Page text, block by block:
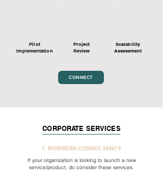
Pilot
Implementation
Project
Review
Scalability
Assessment
CONNECT
CORPORATE SERVICES
1. BUSINESS CONSULTANCY
If your organization is looking to launch a new
service/product, do consider these services.